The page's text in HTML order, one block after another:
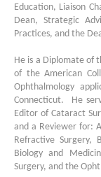
Education, Liaison
Dean, Strategic
Practices, and the
He is a Diplomate of
of the American
Ophthalmology
Connecticut. He
Editor of Cataract
and a Reviewer for:
Refractive Surgery,
Biology and
Surgery, and the